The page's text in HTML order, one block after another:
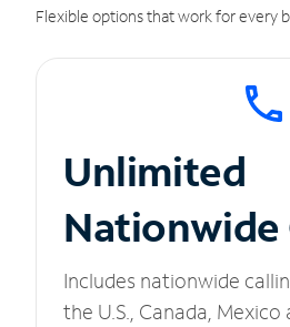
Flexible options that work for every
Unlimited
Nationwide
Includes nationwide
the U.S., Canada, Mexico